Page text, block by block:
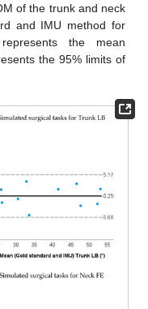
of the trunk and neck
and IMU method for
the mean
the 95% limits of